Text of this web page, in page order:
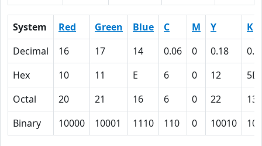
System Red Green Blue C M Y
K
Decimal
16 17 14 0.06 0 0.18
Hex
10 11 E 6 0 12
5D
Octal
20 21 16 6 0 22
135
Binary
10000 10001 1110 110 0 10010